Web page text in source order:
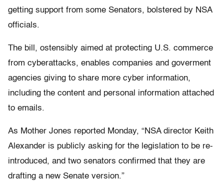
getting support from some Senators, bolstered by NSA
officials.
The bill, ostensibly aimed at protecting U.S. commerce
from cyberattacks, enables companies and goverment
agencies giving to share more cyber information,
including the content and personal information attached
to emails.
As Mother Jones reported Monday, “NSA director Keith
Alexander is publicly asking for the legislation to be re-
introduced, and two senators confirmed that they are
drafting a new Senate version.”